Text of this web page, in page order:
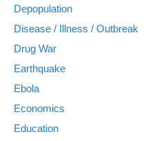
Depopulation
Disease / Illness / Outbreak
Drug War
Earthquake
Ebola
Economics
Education